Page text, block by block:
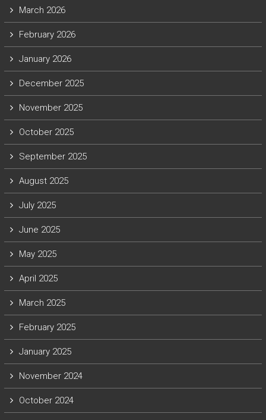
March 2026
February 2026
January 2026
December 2025
November 2025
October 2025
September 2025
August 2025
July 2025
June 2025
May 2025
April 2025
March 2025
February 2025
January 2025
November 2024
October 2024